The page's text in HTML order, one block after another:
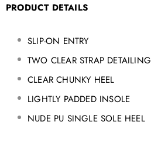
PRODUCT DETAILS
SLIP-ON ENTRY
TWO CLEAR STRAP DETAILING
CLEAR CHUNKY HEEL
LIGHTLY PADDED INSOLE
NUDE PU SINGLE SOLE HEEL